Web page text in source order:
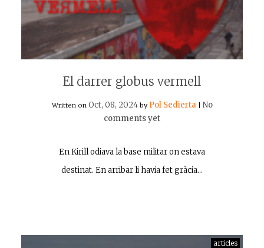
El darrer globus vermell
Written on Oct, 08, 2024 by Pol Sedierta
No
comments yet
En Kirill odiava la base militar on estava
destinat. En arribar li havia fet gràcia…
articles